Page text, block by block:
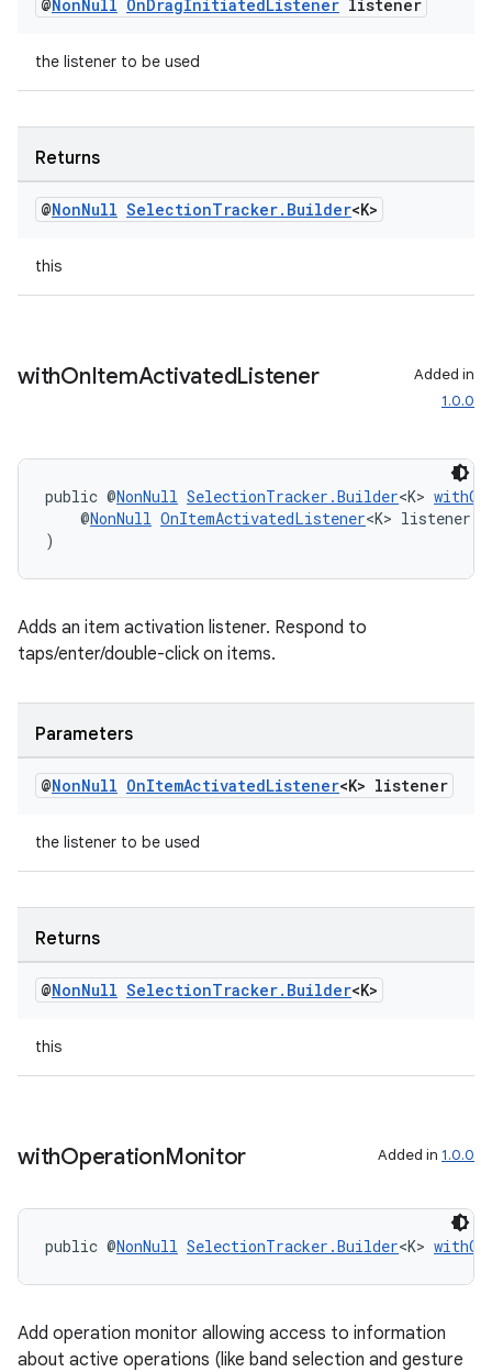
@NonNull OnDragInitiated Listener listener
the listener to be used
Returns
@NonNull SelectionTracker. Builder<K>
this
withOnItemActivatedListener
Added in
1.0.0
public @NonNull SelectionTracker.Builder<K>
@NonNull OnItemActivatedListener<K> listener
)
Adds an item activation listener. Respond to
taps/enter/double-click on items.
Parameters
@NonNull OnItemActivatedListener<K> listener
the listener to be used
Returns
@NonNull SelectionTracker. Builder<K>
this
withOperationMonitor Added in 1.0.0
public @NonNull SelectionTracker.Builder<K>
Add operation monitor allowing access to information
about active operations (like band selection and gesture